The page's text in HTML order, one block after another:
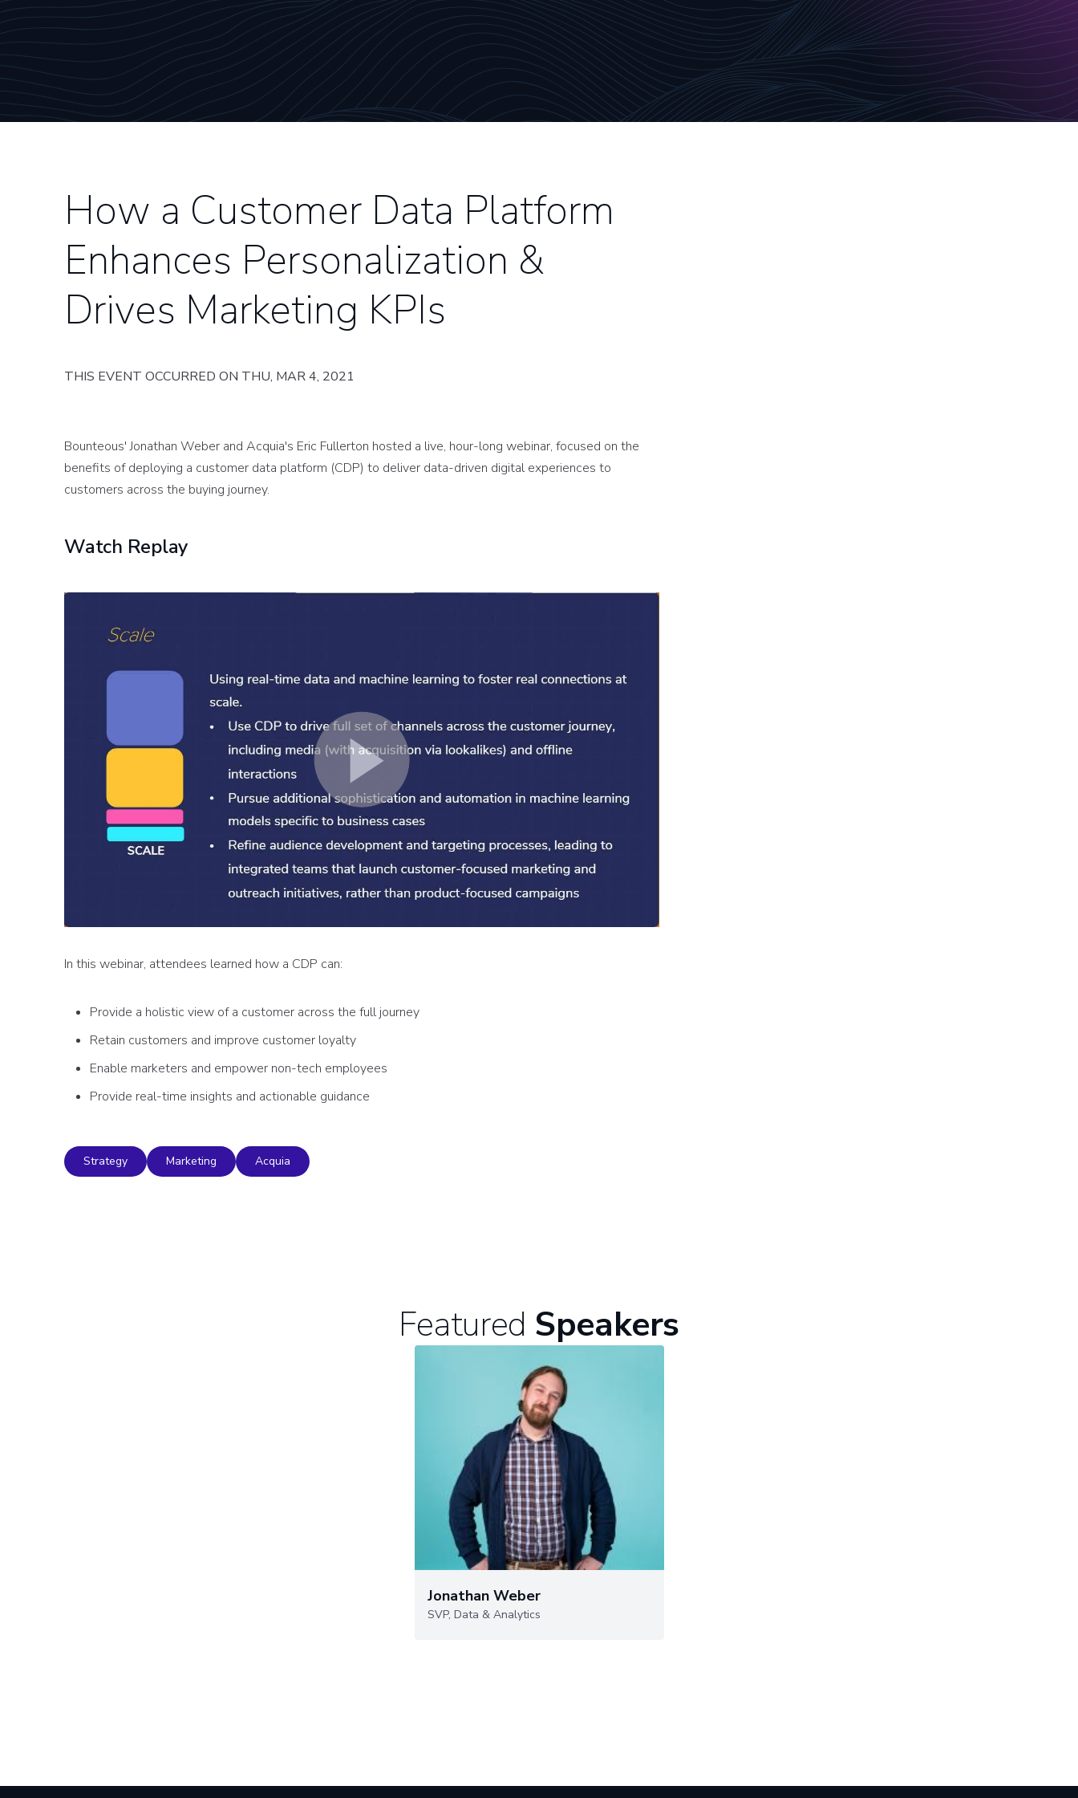
How a Customer Data Platform
Enhances Personalization &
Drives Marketing KPIs
THIS EVENT OCCURRED ON THU, MAR 4, 2021
Bounteous' Jonathan Weber and Acquia's Eric Fullerton hosted a live, hour-long webinar, focused on the
benefits of deploying a customer data platform (CDP) to deliver data-driven digital experiences to
customers across the buying journey.
Watch Replay
In this webinar, attendees learned how a CDP can:
Provide a holistic view of a customer across the full journey
Retain customers and improve customer loyalty
Enable marketers and empower non-tech employees
Provide real-time insights and actionable guidance
Strategy Marketing Acquia
Featured Speakers
Jonathan Weber
SVP, Data & Analytics